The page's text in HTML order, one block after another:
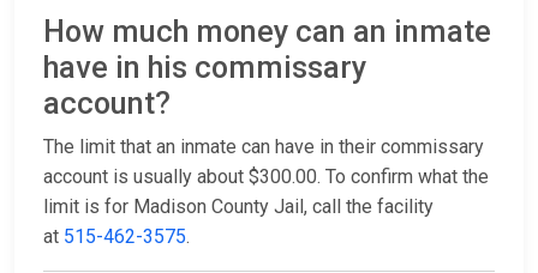
How much money can an inmate
have in his commissary
account?
The limit that an inmate can have in their commissary
account is usually about $300.00. To confirm what the
limit is for Madison County Jail, call the facility
at 515-462-3575.